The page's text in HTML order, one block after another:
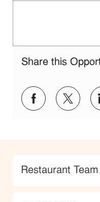
Share this
facebooktwitter
Category
Restaurant